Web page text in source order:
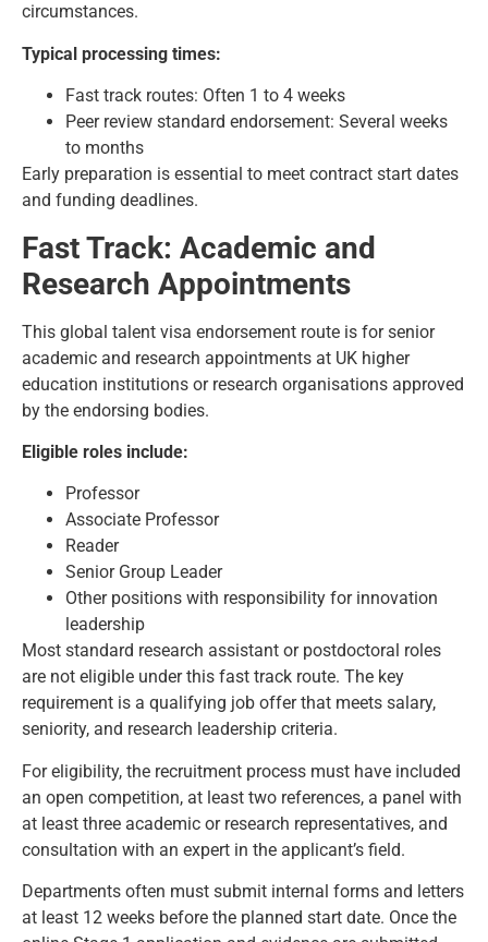
circumstances.
Typical processing times:
Fast track routes: Often 1 to 4 weeks
Peer review standard endorsement: Several weeks
to months
Early preparation is essential to meet contract start dates
and funding deadlines.
Fast Track: Academic and
Research Appointments
This global talent visa endorsement route is for senior
academic and research appointments at UK higher
education institutions or research organisations approved
by the endorsing bodies.
Eligible roles include:
Professor
Associate Professor
Reader
Senior Group Leader
Other positions with responsibility for innovation
leadership
Most standard research assistant or postdoctoral roles
are not eligible under this fast track route. The key
requirement is a qualifying job offer that meets salary,
seniority, and research leadership criteria.
For eligibility, the recruitment process must have included
an open competition, at least two references, a panel with
at least three academic or research representatives, and
consultation with an expert in the applicant’s field.
Departments often must submit internal forms and letters
at least 12 weeks before the planned start date. Once the